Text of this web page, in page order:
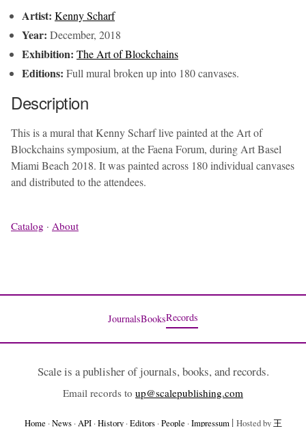
Artist: Kenny Scharf
Year: December, 2018
Exhibition: The Art of Blockchains
Editions: Full mural broken up into 180 canvases.
Description
This is a mural that Kenny Scharf live painted at the Art of
Blockchains symposium, at the Faena Forum, during Art Basel
Miami Beach 2018. It was painted across 180 individual canvases
and distributed to the attendees.
Catalog · About
JournalsBooksRecords
Scale is a publisher of journals, books, and records.
Email records to up@scalepublishing.com
Home ·News·API·History·Editors·People ·Impressum | Hosted by王